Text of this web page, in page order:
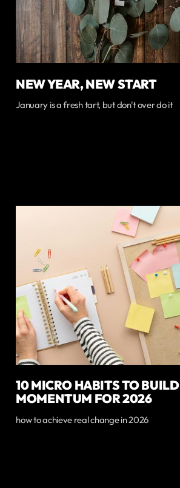
NEW YEAR, NEW START
January is a fresh tart, but don't over do it
10 MICRO HABITS TO BUILD
MOMENTUM FOR 2026
how to achieve real change in 2026